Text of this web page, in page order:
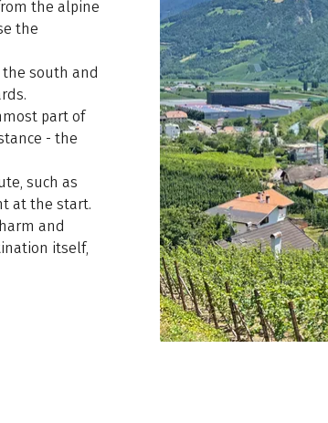
the alpine
the
south and
part of
- the
such as
at the start.
and
itself,